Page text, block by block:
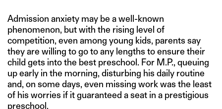
Admission anxiety may be a well-known
phenomenon, but with the rising level of
competition, even among young kids, parents say
they are willing to go to any lengths to ensure their
child gets into the best preschool. For M.P., queuing
up early in the morning, disturbing his daily routine
and, on some days, even missing work was the least
of his worries if it guaranteed a seat in a prestigious
preschool.